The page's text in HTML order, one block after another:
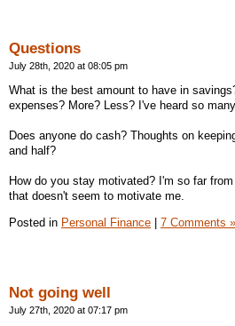
Questions
July 28th, 2020 at 08:05 pm
What is the best amount to have in
expenses? More? Less? I've heard so
Does anyone do cash? Thoughts on
and half?
How do you stay motivated? I'm so far
that doesn't seem to motivate me.
Posted in Personal Finance 7 Comments »
Not going well
July 27th, 2020 at 07:17 pm